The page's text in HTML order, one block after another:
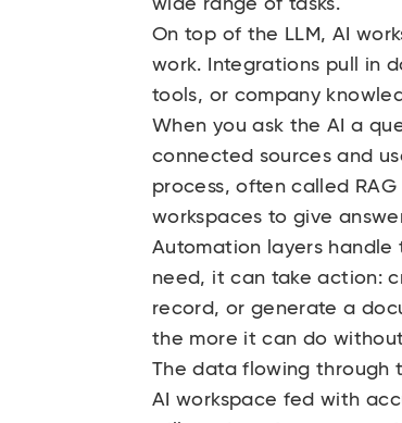
wide range of tasks.
On top of the LLM, AI
work. Integrations pull in
tools, or company
When you ask the AI a
connected sources and
process, often called
workspaces to give
Automation layers handle
need, it can take action:
record, or generate a
the more it can do
The data flowing through
AI workspace fed with